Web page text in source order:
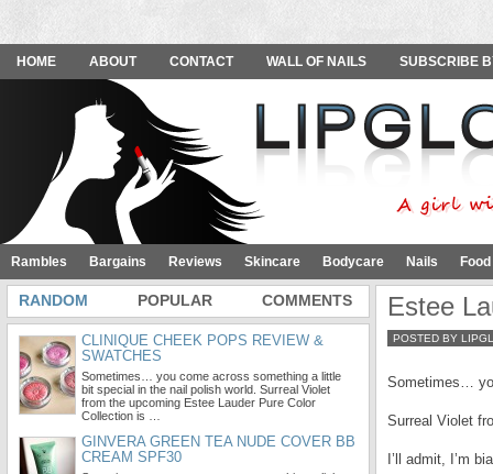
HOME ABOUT CONTACT WALL OF NAILS SUBSCRIBE
Rambles Bargains Reviews Skincare Bodycare Nails
Estee
POSTED BY
Sometimes…
Surreal Violet
I’ll admit, I’m
RANDOM POPULAR COMMENTS
CLINIQUE CHEEK POPS REVIEW &
SWATCHES
Sometimes… you come across something a little
bit special in the nail polish world. Surreal Violet
from the upcoming Estee Lauder Pure Color
Collection is …
GINVERA GREEN TEA NUDE COVER BB
CREAM SPF30